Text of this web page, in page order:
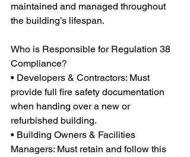
maintained and managed throughout
the building’s lifespan.
Who is Responsible for Regulation 38
Compliance?
• Developers & Contractors: Must
provide full fire safety documentation
when handing over a new or
refurbished building.
• Building Owners & Facilities
Managers: Must retain and follow this